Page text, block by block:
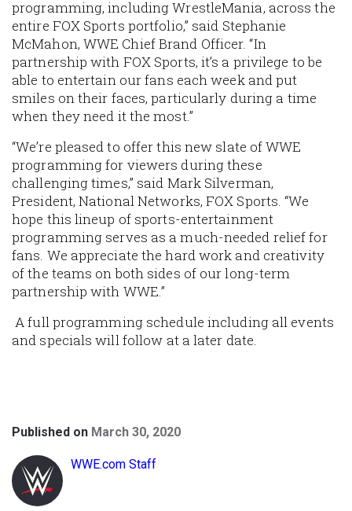
programming, including WrestleMania, across the
entire FOX Sports portfolio,” said Stephanie
McMahon, WWE Chief Brand Officer. “In
partnership with FOX Sports, it’s a privilege to be
able to entertain our fans each week and put
smiles on their faces, particularly during a time
when they need it the most.”
“We’re pleased to offer this new slate of WWE
programming for viewers during these
challenging times,” said Mark Silverman,
President, National Networks, FOX Sports. “We
hope this lineup of sports-entertainment
programming serves as a much-needed relief for
fans. We appreciate the hard work and creativity
of the teams on both sides of our long-term
partnership with WWE.”
A full programming schedule including all events
and specials will follow at a later date.
Published on March 30, 2020
WWE.com Staff